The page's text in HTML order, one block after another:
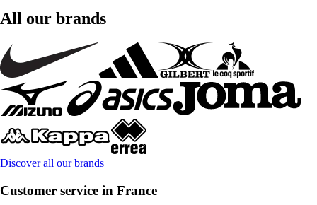
All our brands
Discover all our brands
Customer service in France